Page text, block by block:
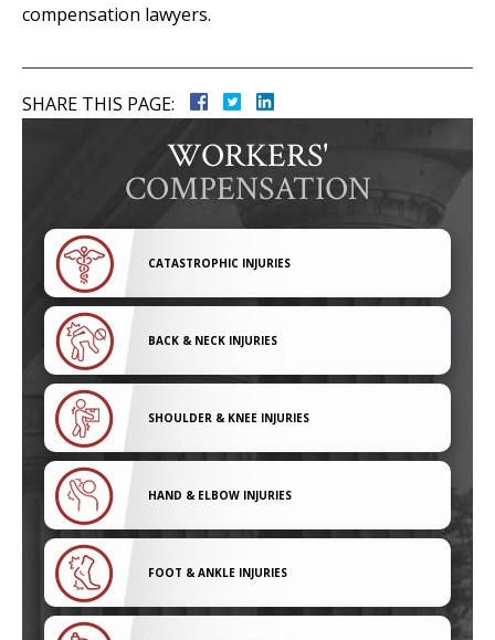
compensation lawyers.
SHARE THIS PAGE:
WORKERS'
COMPENSATION
CATASTROPHIC INJURIES
BACK & NECK INJURIES
SHOULDER & KNEE INJURIES
HAND & ELBOW INJURIES
FOOT & ANKLE INJURIES